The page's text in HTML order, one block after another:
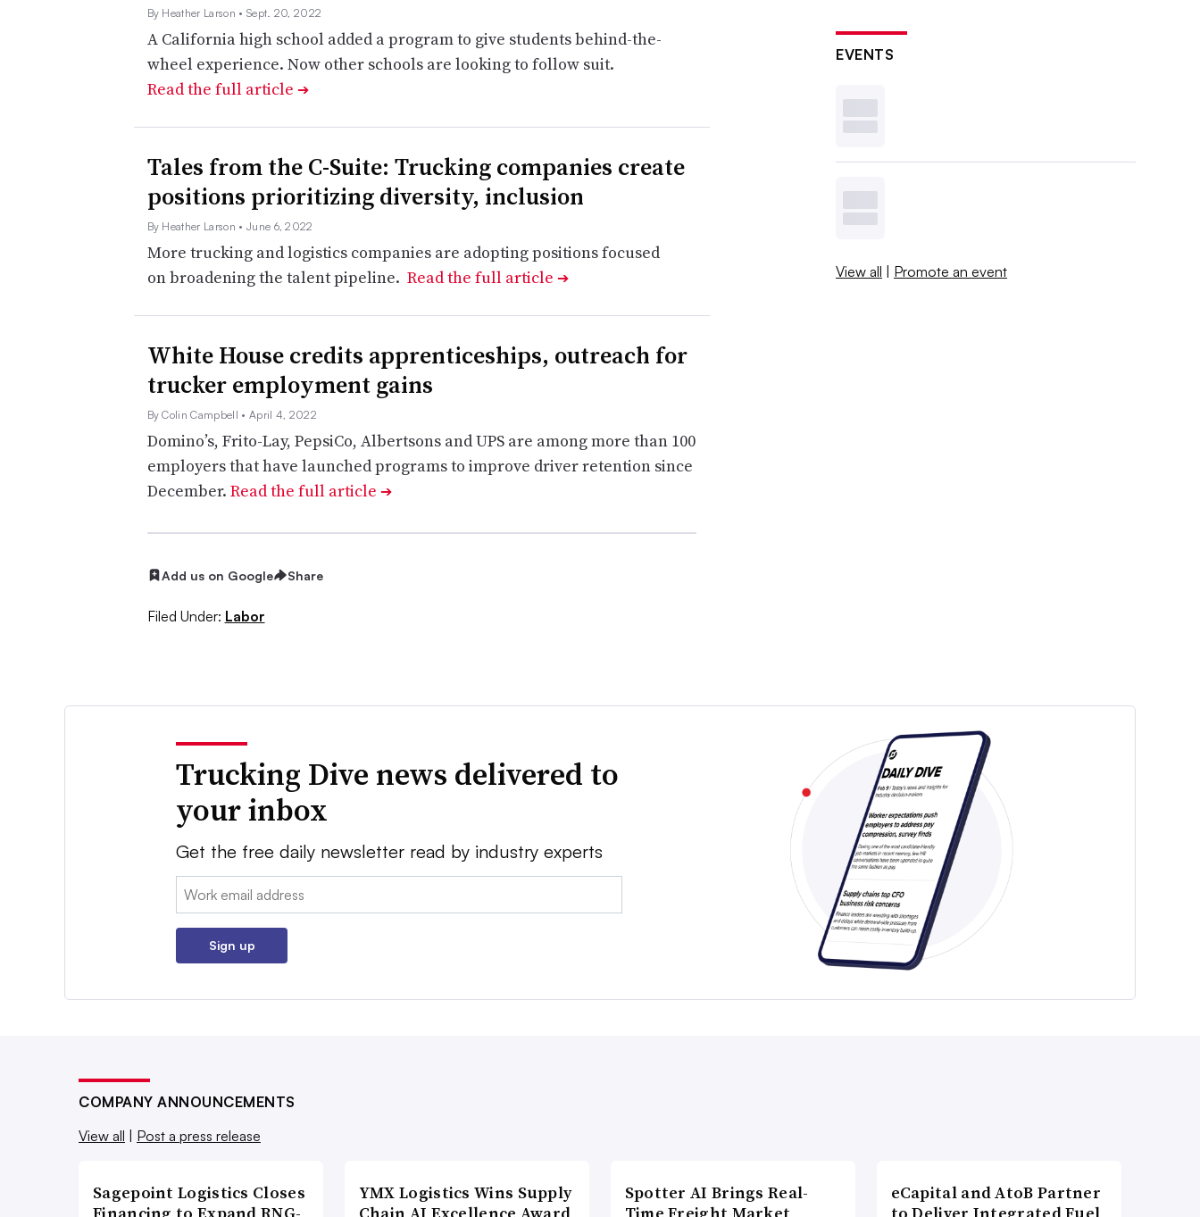
By Heather Larson • Sept. 20, 2022
A California high school added a program to give students behind-the-
wheel experience. Now other schools are looking to follow suit.
Read the full article ➔
Tales from the C-Suite: Trucking companies create
positions prioritizing diversity, inclusion
By Heather Larson • June 6, 2022
More trucking and logistics companies are adopting positions focused
on broadening the talent pipeline. Read the full article ➔
White House credits apprenticeships, outreach for
trucker employment gains
By Colin Campbell • April 4, 2022
Domino’s, Frito-Lay, PepsiCo, Albertsons and UPS are among more than 100
employers that have launched programs to improve driver retention since
December. Read the full article ➔
Add us on Google Share
Filed Under: Labor
EVENTS
View all | Promote an event
Trucking Dive news delivered to
your inbox
Get the free daily newsletter read by industry experts
Email:
Sign up
COMPANY ANNOUNCEMENTS
View all | Post a press release
Sagepoint Logistics Closes
YMX Logistics Wins Supply
Spotter AI Brings Real-
eCapital and AtoB Partner